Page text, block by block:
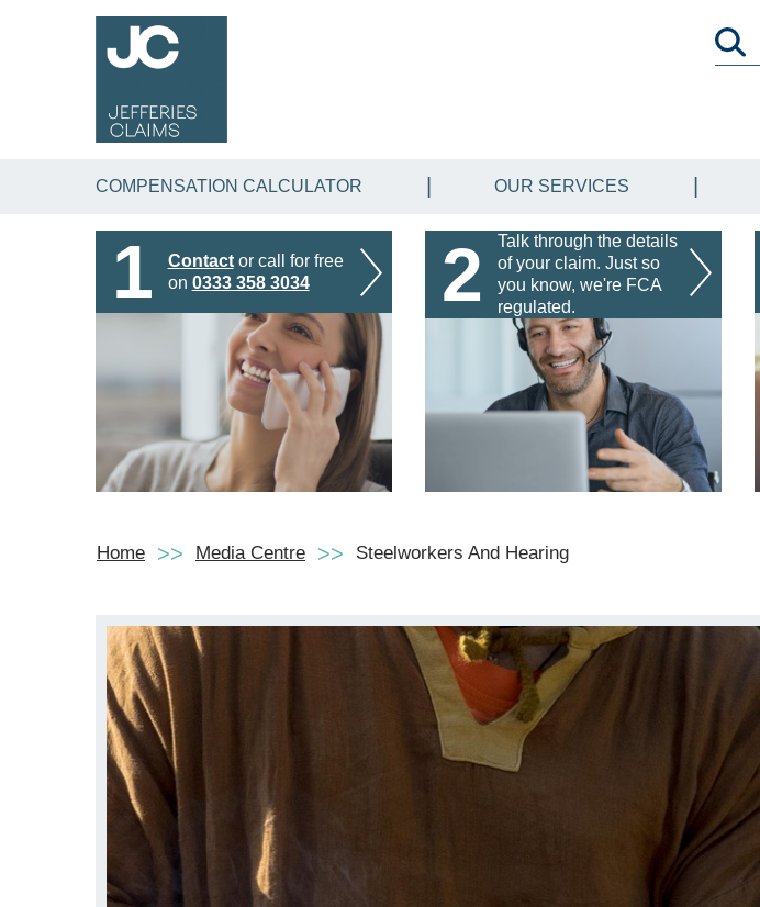
COMPENSATION CALCULATOR OUR SERVICES
1 Contactor call for free
on 0333 358 3034 2
Talk through the details
of your claim. Just so
you know, we're FCA
regulated.
Home Media Centre Steelworkers And Hearing